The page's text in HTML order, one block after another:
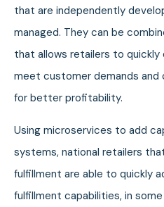
that are independently
managed. They can be
that allows retailers to
meet customer demands
for better profitability.
Using microservices to add
systems, national retailers
fulfillment are able to quickly
fulfillment capabilities, in